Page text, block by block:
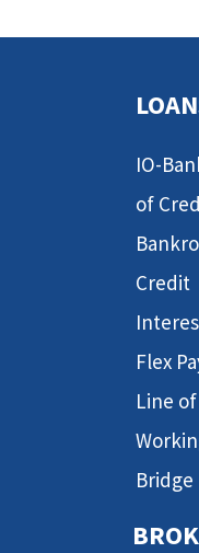
IO-
of
Credit
Flex
Line
Bridge